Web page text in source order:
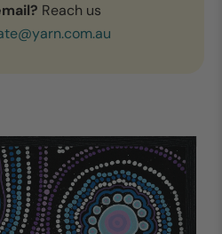
Reach us